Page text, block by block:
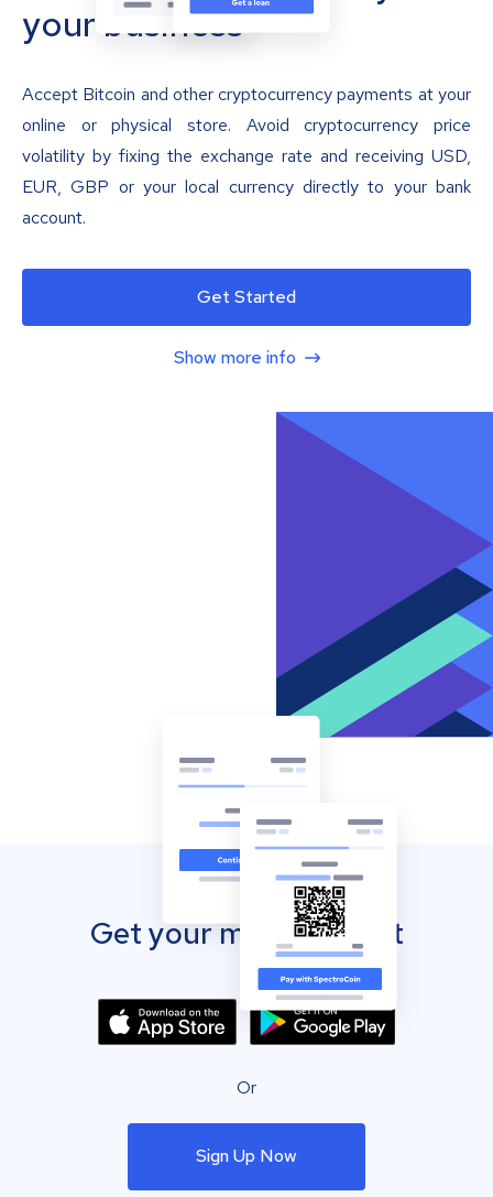
your business
Accept Bitcoin and other cryptocurrency payments at your
online or physical store. Avoid cryptocurrency price
volatility by fixing the exchange rate and receiving USD,
EUR, GBP or your local currency directly to your bank
account.
Get Started
Show more info
Get your mobile wallet
Or
Sign Up Now